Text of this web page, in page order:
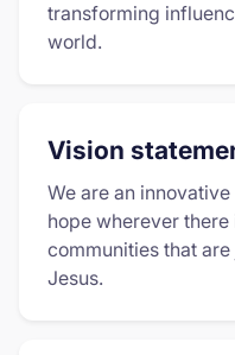
transforming
world.
Vision
We are an
hope wherever
communities that
Jesus.